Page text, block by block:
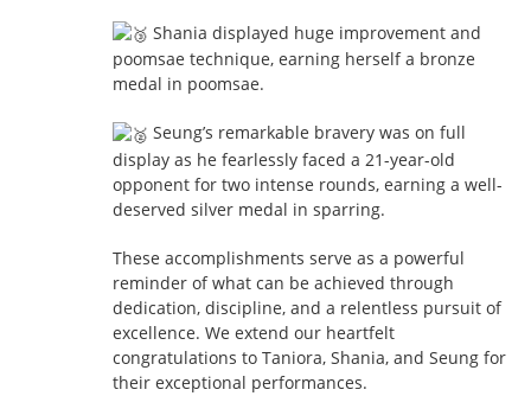
Shania displayed huge improvement and
poomsae technique, earning herself a bronze
medal in poomsae.
Seung’s remarkable bravery was on full
display as he fearlessly faced a 21-year-old
opponent for two intense rounds, earning a well-
deserved silver medal in sparring.
These accomplishments serve as a powerful
reminder of what can be achieved through
dedication, discipline, and a relentless pursuit of
excellence. We extend our heartfelt
congratulations to Taniora, Shania, and Seung for
their exceptional performances.